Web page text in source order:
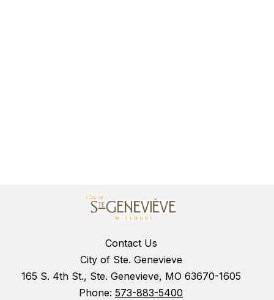
Contact Us
City of Ste. Genevieve
165 S. 4th St., Ste. Genevieve, MO 63670-1605
Phone: 573-883-5400